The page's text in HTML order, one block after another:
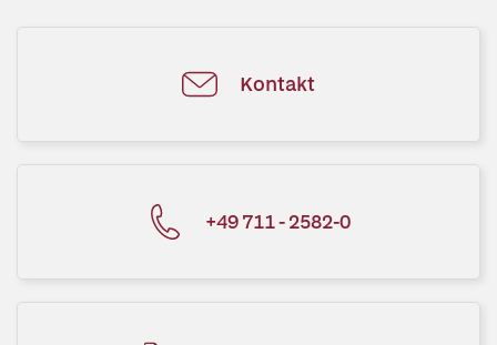
Kontakt
+49 711 - 2582-0